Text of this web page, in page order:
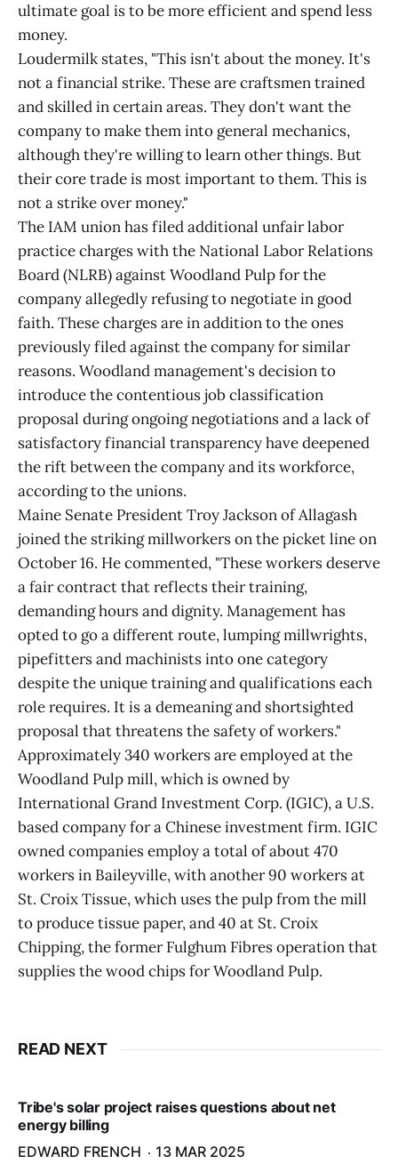
ultimate goal is to be more efficient and spend less
money.
Loudermilk states, "This isn't about the money. It's
not a financial strike. These are craftsmen trained
and skilled in certain areas. They don't want the
company to make them into general mechanics,
although they're willing to learn other things. But
their core trade is most important to them. This is
not a strike over money."
The IAM union has filed additional unfair labor
practice charges with the National Labor Relations
Board (NLRB) against Woodland Pulp for the
company allegedly refusing to negotiate in good
faith. These charges are in addition to the ones
previously filed against the company for similar
reasons. Woodland management's decision to
introduce the contentious job classification
proposal during ongoing negotiations and a lack of
satisfactory financial transparency have deepened
the rift between the company and its workforce,
according to the unions.
Maine Senate President Troy Jackson of Allagash
joined the striking millworkers on the picket line on
October 16. He commented, "These workers deserve
a fair contract that reflects their training,
demanding hours and dignity. Management has
opted to go a different route, lumping millwrights,
pipefitters and machinists into one category
despite the unique training and qualifications each
role requires. It is a demeaning and shortsighted
proposal that threatens the safety of workers."
Approximately 340 workers are employed at the
Woodland Pulp mill, which is owned by
International Grand Investment Corp. (IGIC), a U.S.
based company for a Chinese investment firm. IGIC
owned companies employ a total of about 470
workers in Baileyville, with another 90 workers at
St. Croix Tissue, which uses the pulp from the mill
to produce tissue paper, and 40 at St. Croix
Chipping, the former Fulghum Fibres operation that
supplies the wood chips for Woodland Pulp.
READ NEXT
Tribe's solar project raises questions about net
energy billing
EDWARD FRENCH
13 MAR 2025